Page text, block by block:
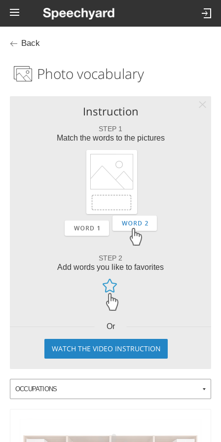
Back
Photo vocabulary
Instruction
STEP 1
Match the words to the pictures
STEP 2
Add words you like to favorites
Or
WATCH THE VIDEO INSTRUCTION
OCCUPATIONS